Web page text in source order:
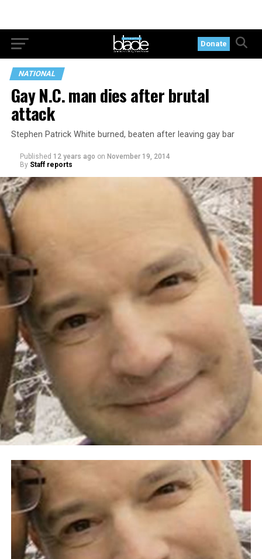
Donate
NATIONAL
Gay N.C. man dies after brutal
attack
Stephen Patrick White burned, beaten after leaving gay bar
Published 12 years ago on November 19, 2014
By Staff reports